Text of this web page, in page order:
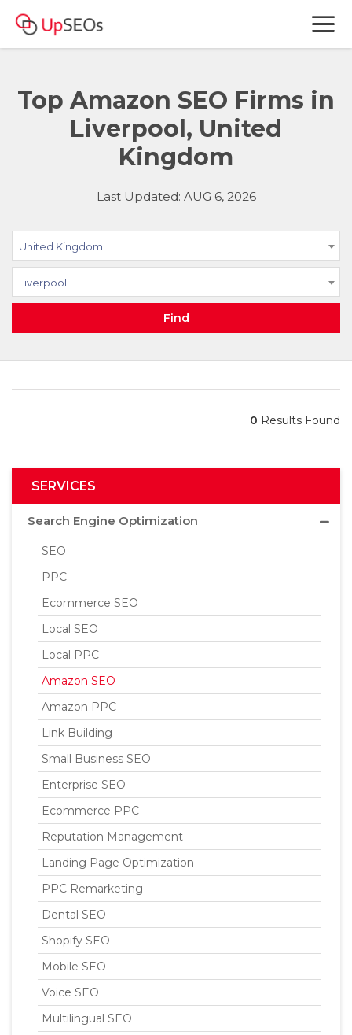
Top Amazon SEO Firms in
Liverpool, United
Kingdom
Last Updated: AUG 6, 2026
United Kingdom
Liverpool
Find
0 Results Found
SERVICES
Search Engine Optimization
SEO
PPC
Ecommerce SEO
Local SEO
Local PPC
Amazon SEO
Amazon PPC
Link Building
Small Business SEO
Enterprise SEO
Ecommerce PPC
Reputation Management
Landing Page Optimization
PPC Remarketing
Dental SEO
Shopify SEO
Mobile SEO
Voice SEO
Multilingual SEO